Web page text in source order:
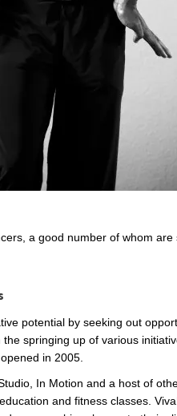
a good number of whom
potential by seeking out
springing up of various
in 2005.
In Motion and a host of
and fitness classes.